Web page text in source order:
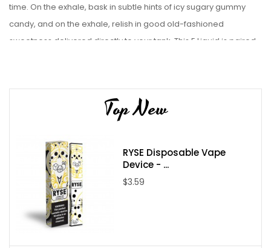
time. On the exhale, bask in subtle hints of icy sugary gummy
candy, and on the exhale, relish in good old-fashioned
sweetness delivered directly to your tank. This E Liquid is paired
Brand: Candy King
Flavor: Swedish on Ice
Bottle Size: 100mL
Bottle Type: Chubby Gorilla
VG/PG: 70/30
Flavor Profile: Berry / Candy / Menthol
Made in USA
Nicotine Type: Freebase
Top New
RYSE Disposable Vape
Device - ...
$3.59